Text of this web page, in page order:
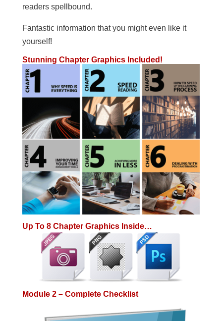
readers spellbound.
Fantastic information that you might even like it
yourself!
Stunning Chapter Graphics Included!
Up To 8 Chapter Graphics Inside…
Module 2 – Complete Checklist